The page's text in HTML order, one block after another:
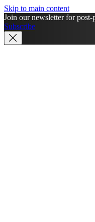
Skip to main content
Join our newsletter for
Subscribe